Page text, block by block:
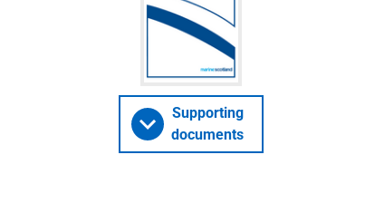
Supporting
documents